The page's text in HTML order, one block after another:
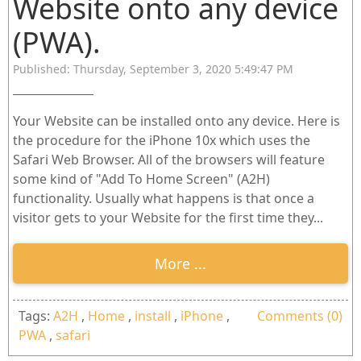
Website onto any device
(PWA).
Published: Thursday, September 3, 2020 5:49:47 PM
Your Website can be installed onto any device. Here is
the procedure for the iPhone 10x which uses the
Safari Web Browser. All of the browsers will feature
some kind of "Add To Home Screen" (A2H)
functionality. Usually what happens is that once a
visitor gets to your Website for the first time they...
More ...
Tags:A2H , Home , install , iPhone ,
PWA ,safari
Comments (0)